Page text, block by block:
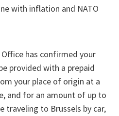
with inflation and NATO
has confirmed your
provided with a prepaid
your place of origin at a
and for an amount of up to
traveling to Brussels by car,